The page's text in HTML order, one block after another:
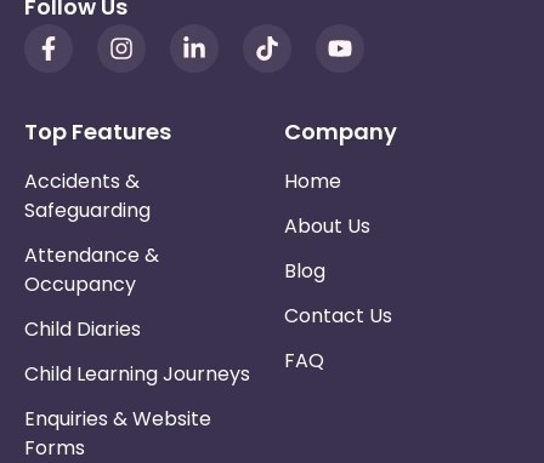
Follow Us
Top Features
Accidents &
Safeguarding
Attendance &
Occupancy
Child Diaries
Child Learning Journeys
Enquiries & Website
Forms
Company
Home
About Us
Blog
Contact Us
FAQ